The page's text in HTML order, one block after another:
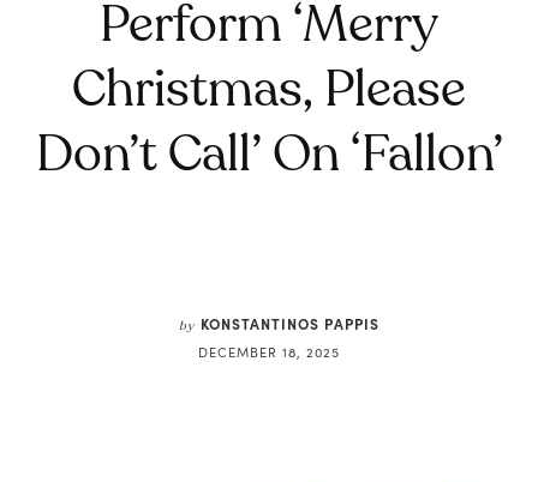
Perform ‘Merry
Christmas, Please
Don’t Call’ On ‘Fallon’
by KONSTANTINOS PAPPIS
DECEMBER 18, 2025